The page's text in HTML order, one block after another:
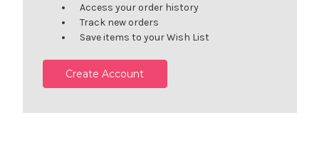
Access your order history
Track new orders
Save items to your Wish List
Create Account